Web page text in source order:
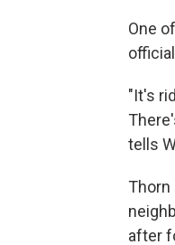
One
"It's
tells
after